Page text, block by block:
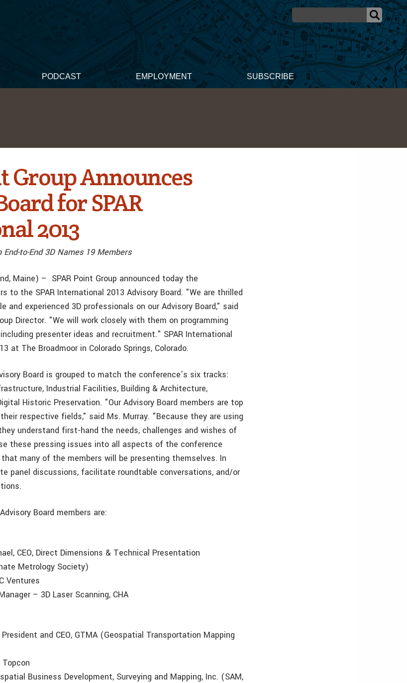
PODCAST EMPLOYMENT SUBSCRIBE
Group Announces
for SPAR
2013
to-End 3D Names 19 Members
Maine) – SPAR Point Group announced today the
to the SPAR International 2013 Advisory Board. "We are thrilled
and experienced 3D professionals on our Advisory Board," said
Director. "We will work closely with them on programming
presenter ideas and recruitment." SPAR International
at The Broadmoor in Colorado Springs, Colorado.
Board is grouped to match the conference’s six tracks:
Industrial Facilities, Building & Architecture,
Historic Preservation. "Our Advisory Board members are top
respective fields," said Ms. Murray. "Because they are using
understand first-hand the needs, challenges and wishes of
these pressing issues into all aspects of the conference
many of the members will be presenting themselves. In
panel discussions, facilitate roundtable conversations, and/or
Board members are:
CEO, Direct Dimensions & Technical Presentation
Metrology Society)
Ventures
– 3D Laser Scanning, CHA
President and CEO, GTMA (Geospatial Transportation Mapping
Topcon
Business Development, Surveying and Mapping, Inc. (SAM,